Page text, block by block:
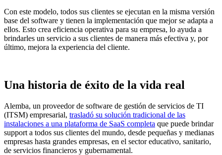
Con este modelo, todos sus clientes se ejecutan en la misma versión
base del software y tienen la implementación que mejor se adapta a
ellos. Esto crea eficiencia operativa para su empresa, lo ayuda a
brindarles un servicio a sus clientes de manera más efectiva y, por
último, mejora la experiencia del cliente.
Una historia de éxito de la vida real
Alemba, un proveedor de software de gestión de servicios de TI
(ITSM) empresarial, trasladó su solución tradicional de las
instalaciones a una plataforma de SaaS completa que puede brindar
support a todos sus clientes del mundo, desde pequeñas y medianas
empresas hasta grandes empresas, en el sector educativo, sanitario,
de servicios financieros y gubernamental.